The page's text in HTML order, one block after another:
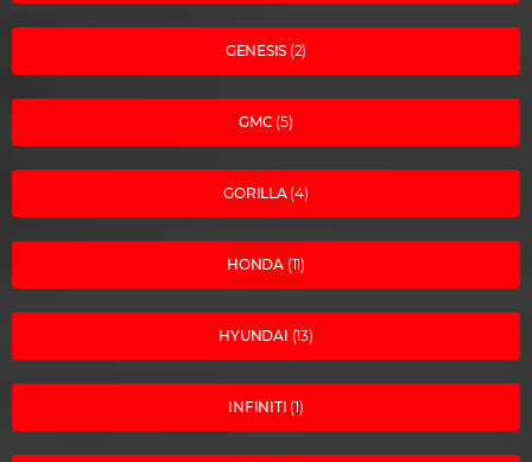
GENESIS (2)
GMC (5)
GORILLA(4)
HONDA (11)
HYUNDAI (13)
INFINITI (1)